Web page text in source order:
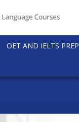
OET AND IELTS PREP